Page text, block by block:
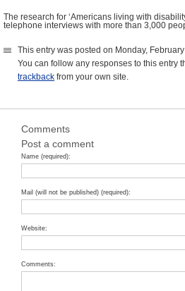
The research for ‘Americans living with
telephone interviews with more than 3,000
This entry was posted on Monday,
You can follow any responses to this entry
trackback from your own site.
Comments
Post a comment
Name (required):
Mail (will not be published) (required):
Website:
Comments: